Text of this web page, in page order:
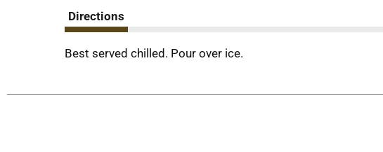
Directions
Best served chilled. Pour over ice.